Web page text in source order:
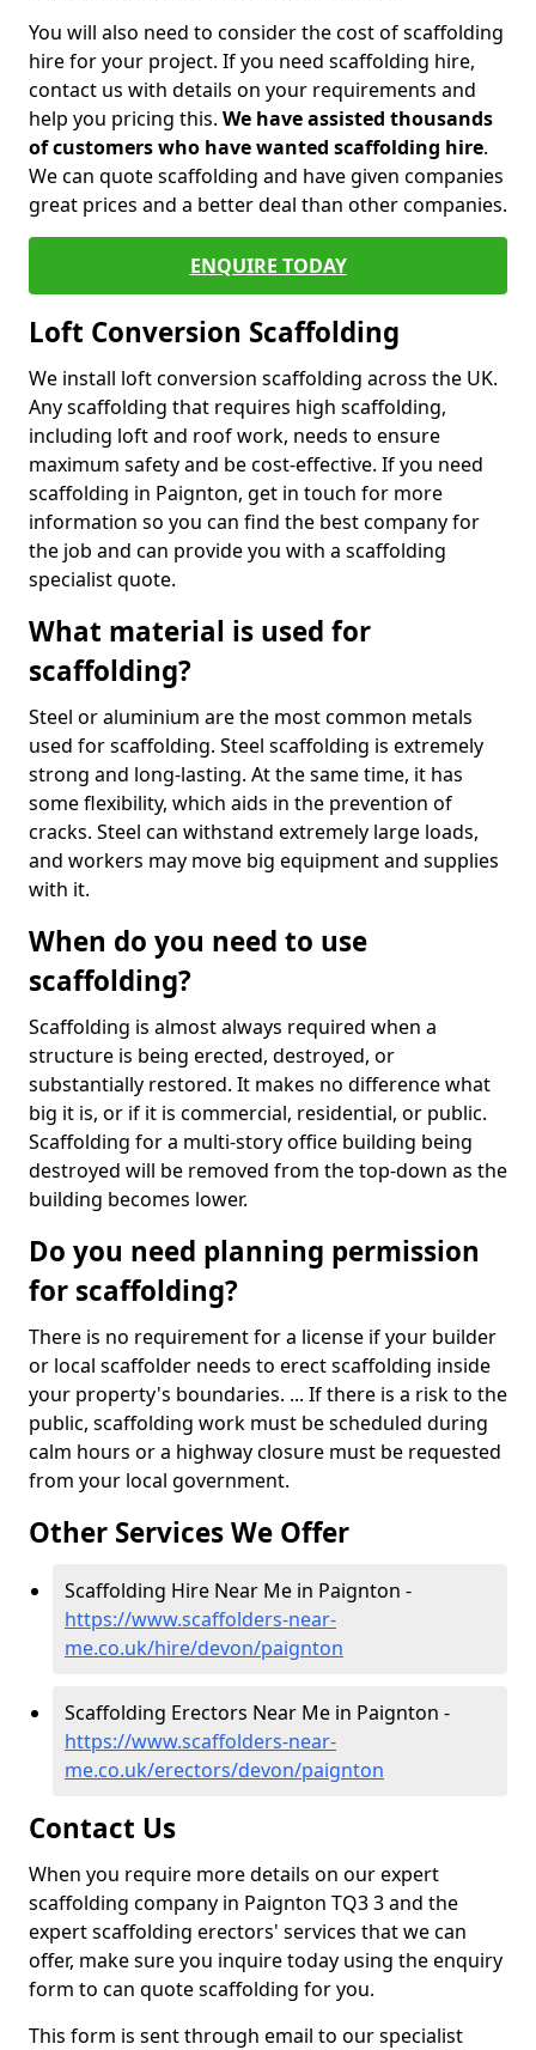
You will also need to consider the cost of scaffolding
hire for your project. If you need scaffolding hire,
contact us with details on your requirements and
help you pricing this. We have assisted thousands
of customers who have wanted scaffolding hire.
We can quote scaffolding and have given companies
great prices and a better deal than other companies.
ENQUIRE TODAY
Loft Conversion Scaffolding
We install loft conversion scaffolding across the UK.
Any scaffolding that requires high scaffolding,
including loft and roof work, needs to ensure
maximum safety and be cost-effective. If you need
scaffolding in Paignton, get in touch for more
information so you can find the best company for
the job and can provide you with a scaffolding
specialist quote.
What material is used for
scaffolding?
Steel or aluminium are the most common metals
used for scaffolding. Steel scaffolding is extremely
strong and long-lasting. At the same time, it has
some flexibility, which aids in the prevention of
cracks. Steel can withstand extremely large loads,
and workers may move big equipment and supplies
with it.
When do you need to use
scaffolding?
Scaffolding is almost always required when a
structure is being erected, destroyed, or
substantially restored. It makes no difference what
big it is, or if it is commercial, residential, or public.
Scaffolding for a multi-story office building being
destroyed will be removed from the top-down as the
building becomes lower.
Do you need planning permission
for scaffolding?
There is no requirement for a license if your builder
or local scaffolder needs to erect scaffolding inside
your property's boundaries. ... If there is a risk to the
public, scaffolding work must be scheduled during
calm hours or a highway closure must be requested
from your local government.
Other Services We Offer
Scaffolding Hire Near Me in Paignton -
https://www.scaffolders-near-
me.co.uk/hire/devon/paignton
Scaffolding Erectors Near Me in Paignton -
https://www.scaffolders-near-
me.co.uk/erectors/devon/paignton
Contact Us
When you require more details on our expert
scaffolding company in Paignton TQ3 3 and the
expert scaffolding erectors' services that we can
offer, make sure you inquire today using the enquiry
form to can quote scaffolding for you.
This form is sent through email to our specialist